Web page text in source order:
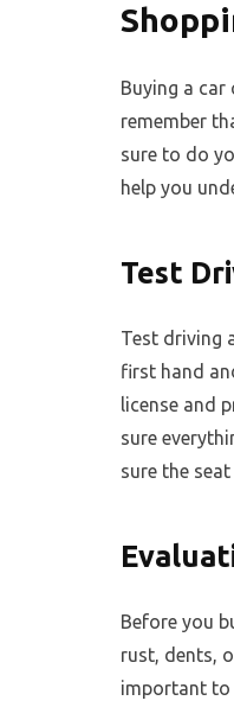
Buying a car
remember
sure to do
help you
Test
Test driving
first hand
license and
sure
sure the
Before you
rust, dents,
important to